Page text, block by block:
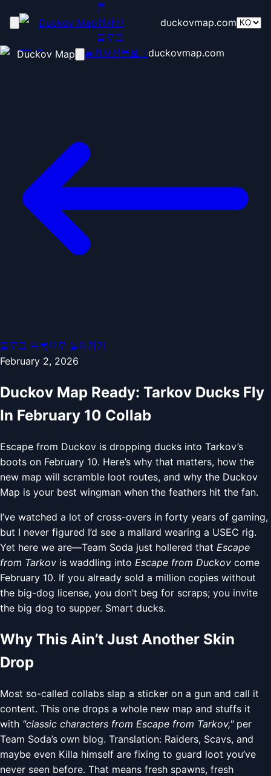
Duckov Map
홈
청사진
블로그
duckovmap.com
Duckov Map 홈청사진블로그duckovmap.com
블로그 목록으로 돌아가기
February 2, 2026
Duckov Map Ready: Tarkov Ducks Fly
In February 10 Collab
Escape from Duckov is dropping ducks into Tarkov’s
boots on February 10. Here’s why that matters, how the
new map will scramble loot routes, and why the Duckov
Map is your best wingman when the feathers hit the fan.
I’ve watched a lot of cross-overs in forty years of gaming,
but I never figured I’d see a mallard wearing a USEC rig.
Yet here we are—Team Soda just hollered that Escape
from Tarkov is waddling into Escape from Duckov come
February 10. If you already sold a million copies without
the big-dog license, you don’t beg for scraps; you invite
the big dog to supper. Smart ducks.
Why This Ain’t Just Another Skin
Drop
Most so-called collabs slap a sticker on a gun and call it
content. This one drops a whole new map and stuffs it
with "classic characters from Escape from Tarkov,"per
Team Soda’s own blog. Translation: Raiders, Scavs, and
maybe even Killa himself are fixing to guard loot you’ve
never seen before. That means fresh spawns, fresh